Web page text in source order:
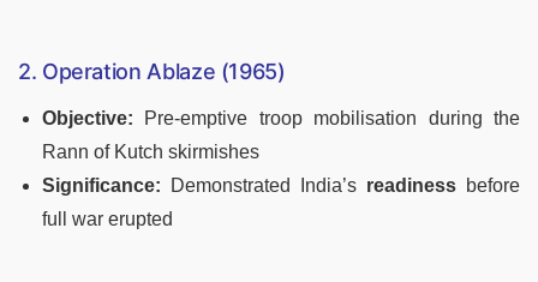
2. Operation Ablaze (1965)
Objective: Pre-emptive troop mobilisation during the
Rann of Kutch skirmishes
Significance: Demonstrated India’s readiness before
full war erupted